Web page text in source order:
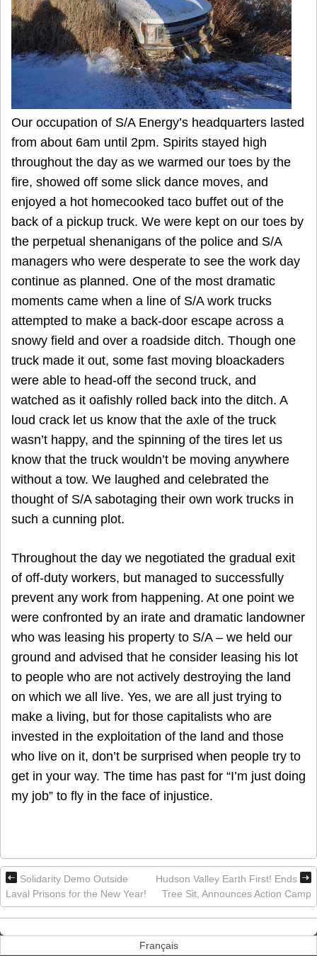
Our occupation of S/A Energy’s headquarters lasted
from about 6am until 2pm. Spirits stayed high
throughout the day as we warmed our toes by the
fire, showed off some slick dance moves, and
enjoyed a hot homecooked taco buffet out of the
back of a pickup truck. We were kept on our toes by
the perpetual shenanigans of the police and S/A
managers who were desperate to see the work day
continue as planned. One of the most dramatic
moments came when a line of S/A work trucks
attempted to make a back-door escape across a
snowy field and over a roadside ditch. Though one
truck made it out, some fast moving bloackaders
were able to head-off the second truck, and
watched as it oafishly rolled back into the ditch. A
loud crack let us know that the axle of the truck
wasn’t happy, and the spinning of the tires let us
know that the truck wouldn’t be moving anywhere
without a tow. We laughed and celebrated the
thought of S/A sabotaging their own work trucks in
such a cunning plot.
Throughout the day we negotiated the gradual exit
of off-duty workers, but managed to successfully
prevent any work from happening. At one point we
were confronted by an irate and dramatic landowner
who was leasing his property to S/A – we held our
ground and advised that he consider leasing his lot
to people who are not actively destroying the land
on which we all live. Yes, we are all just trying to
make a living, but for those capitalists who are
invested in the exploitation of the land and those
who live on it, don’t be surprised when people try to
get in your way. The time has past for “I’m just doing
my job” to fly in the face of injustice.
Solidarity Demo Outside
Laval Prisons for the New Year!
Hudson Valley Earth First! Ends
Tree Sit, Announces Action Camp
Français